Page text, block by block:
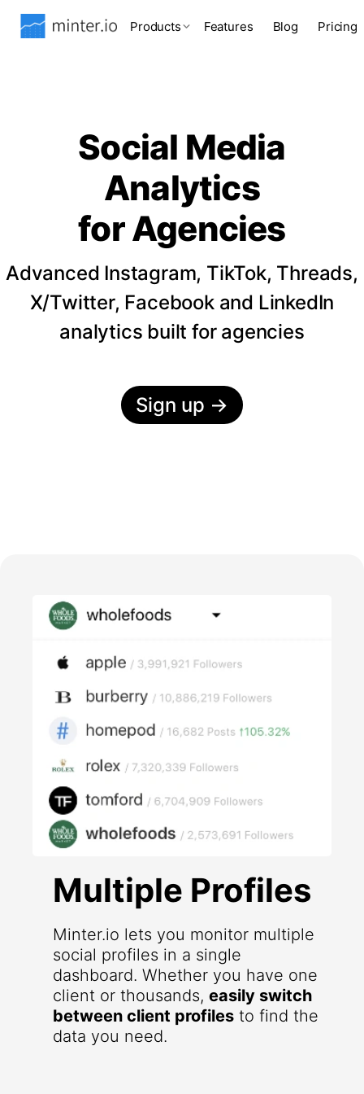
Products Features Blog Pricing
Social Media
Analytics
for Agencies
Advanced Instagram, TikTok, Threads,
X/Twitter, Facebook and LinkedIn
analytics built for agencies
Sign up →
Multiple Profiles
Minter.io lets you monitor multiple
social profiles in a single
dashboard. Whether you have one
client or thousands, easily switch
between client profiles to find the
data you need.